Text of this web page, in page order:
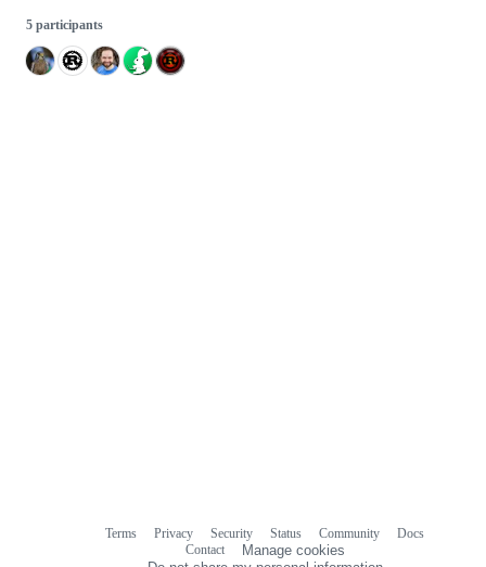
5 participants
Terms Privacy Security Status Community
Docs
Contact
Manage cookies